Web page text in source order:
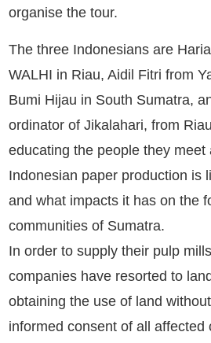
organise the tour.
The three Indonesians are
WALHI in Riau, Aidil Fitri from
Bumi Hijau in South Sumatra,
ordinator of Jikalahari, from
educating the people they meet
Indonesian paper production is
and what impacts it has on the
communities of Sumatra.
In order to supply their pulp
companies have resorted to
obtaining the use of land
informed consent of all affected